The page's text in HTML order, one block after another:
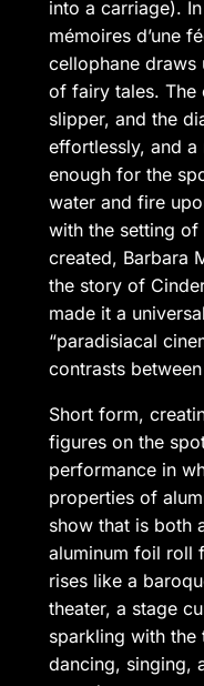
into a carriage).
mémoires d’une
cellophane
of fairy tales. The
slipper, and the
effortlessly, and
enough for the
water and fire
with the setting of
created, Barbara
the story of
made it a
“paradisiacal
contrasts
Short form,
figures on the
performance in
properties of
show that is both
aluminum foil roll
rises like a
theater, a stage
sparkling with the
dancing, singing,